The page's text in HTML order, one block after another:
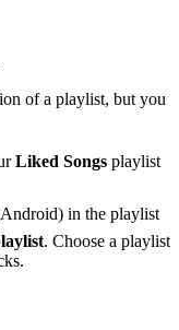
of a playlist, but you
Liked Songs playlist
in the playlist
. Choose a playlist